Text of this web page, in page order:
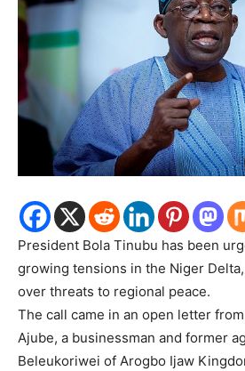
President Bola Tinubu has been
growing tensions in the Niger
over threats to regional peace.
The call came in an open letter
Ajube, a businessman and former
Beleukoriwei of Arogbo Ijaw